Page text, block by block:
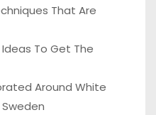
That Are
To Get The
Around White
Sweden